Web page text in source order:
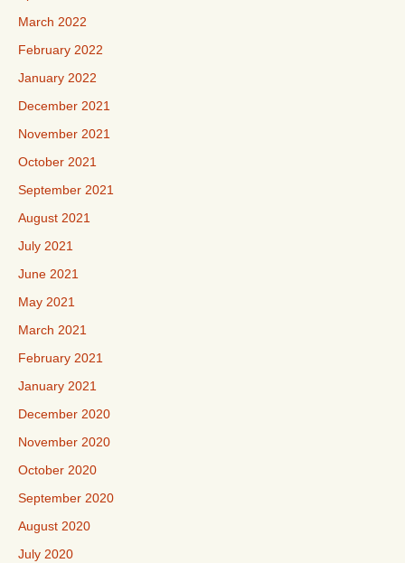
March 2022
February 2022
January 2022
December 2021
November 2021
October 2021
September 2021
August 2021
July 2021
June 2021
May 2021
March 2021
February 2021
January 2021
December 2020
November 2020
October 2020
September 2020
August 2020
July 2020